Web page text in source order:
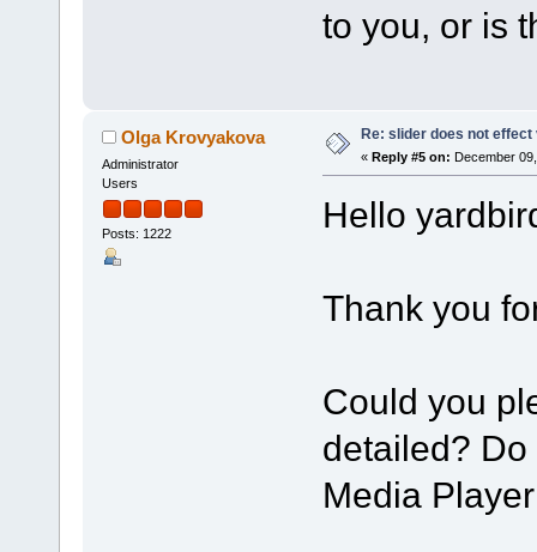
to you, or is
Olga Krovyakova
Administrator
Users
Posts: 1222
Re: slider does not
« Reply #5 on: December
Hello
Thank you
Could you
detailed?
Media